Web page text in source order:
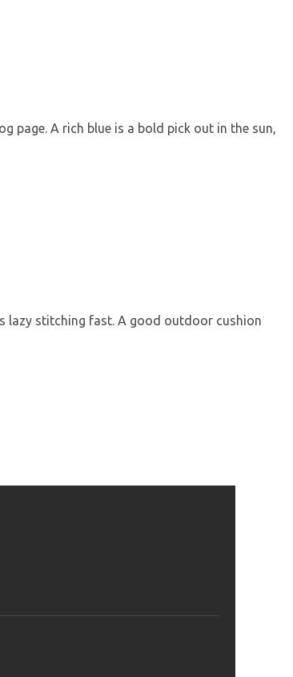
page. A rich blue is a bold pick out in the sun,
lazy stitching fast. A good outdoor cushion